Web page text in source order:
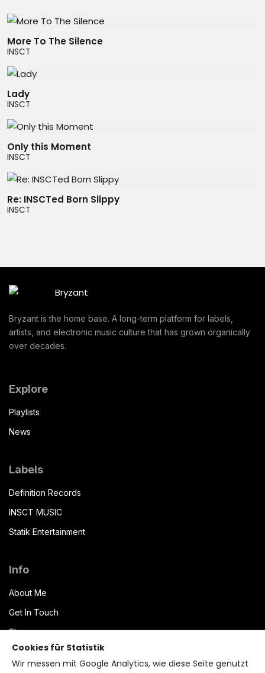
More To The Silence
INSCT
Lady
INSCT
Only this Moment
INSCT
Re: INSCTed Born Slippy
INSCT
Bryzant is the home base. A long-term platform for labels,
artists, and electronic music culture that has grown organically
over decades.
Explore
Playlists
News
Labels
Definition Records
INSCT MUSIC
Statik Entertainment
Info
About Me
Get In Touch
Shop
Datenschutzerklärung
Cookies für Statistik
Wir messen mit Google Analytics, wie diese Seite genutzt